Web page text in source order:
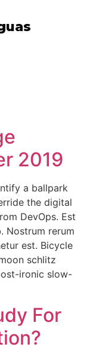
2019
a ballpark
the digital
DevOps. Est
Nostrum rerum
est. Bicycle
schlitz
ironic slow-
For